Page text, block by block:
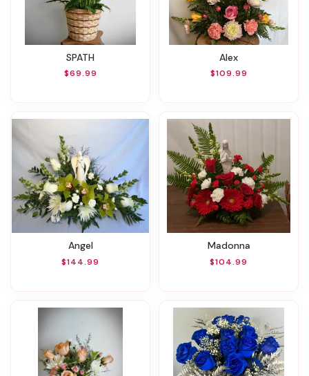
SPATH
$69.99
Alex
$109.99
Angel
$144.99
Madonna
$104.99